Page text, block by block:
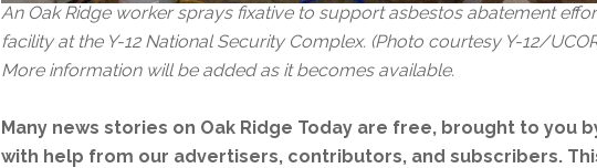
An Oak Ridge worker sprays fixative to support asbestos abatement
facility at the Y-12 National Security Complex. (Photo courtesy Y-12/
More information will be added as it becomes available.
Many news stories on Oak Ridge Today are free, brought to you
with help from our advertisers, contributors, and subscribers.